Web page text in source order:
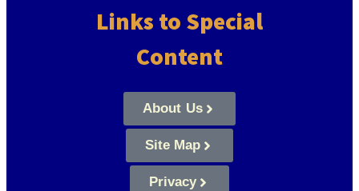
Links to Special
Content
About Us
Site Map
Privacy